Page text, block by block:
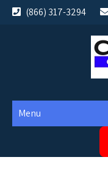
Skip
(866) 317-3294
Menu